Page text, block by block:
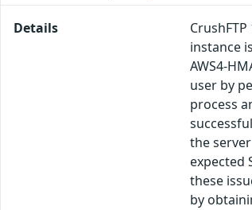
Details
instance
AWS4-
user by
process
the
expected
these
by